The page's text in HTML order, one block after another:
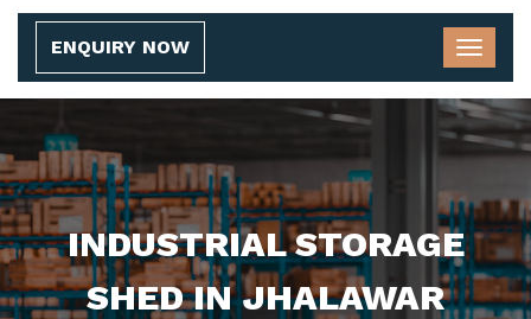
ENQUIRY NOW
INDUSTRIAL STORAGE
SHED IN JHALAWAR